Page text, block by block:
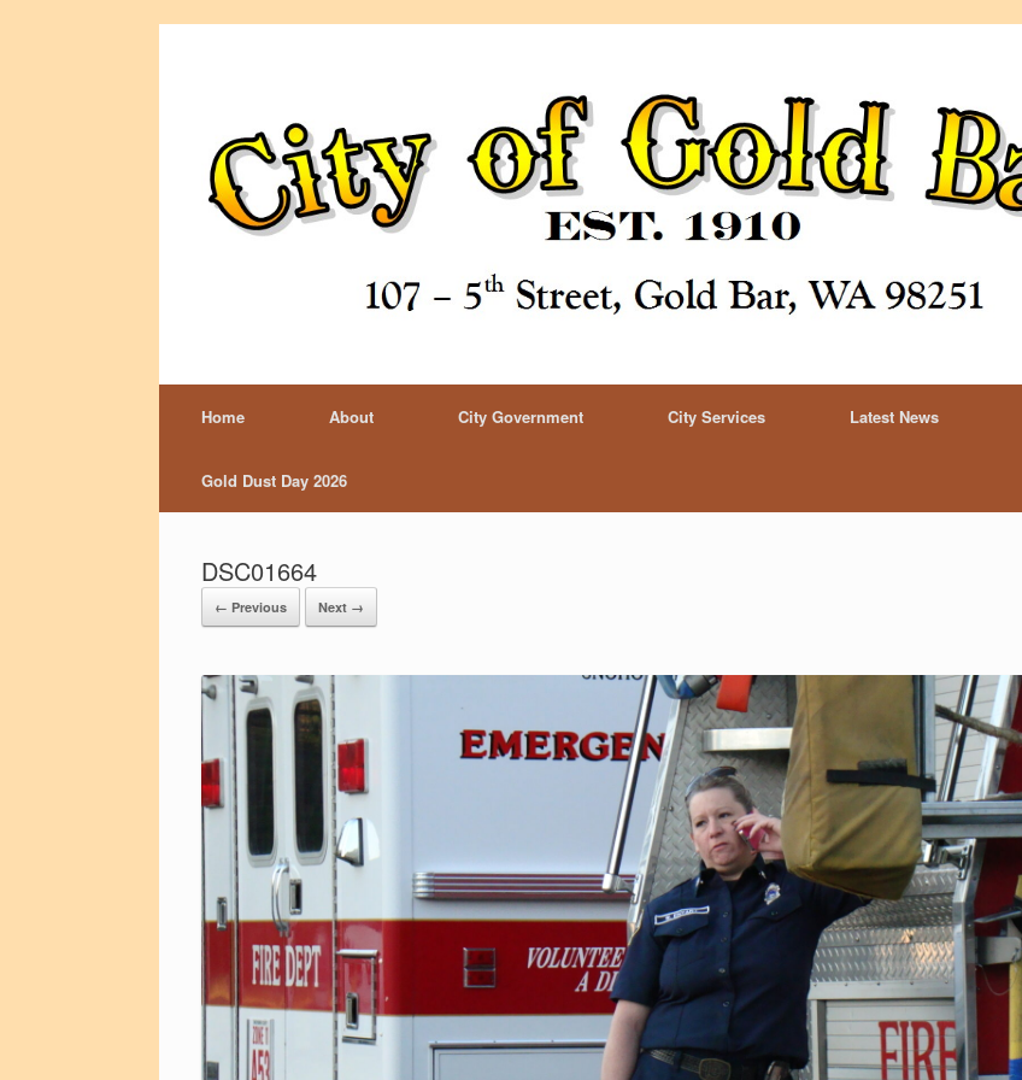
Home About City Government City Services Latest News
Gold Dust Day 2026
DSC01664
← Previous Next →